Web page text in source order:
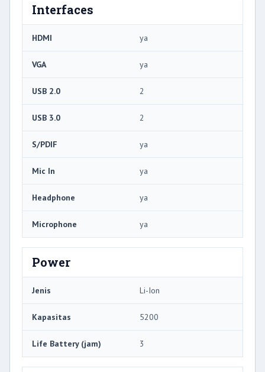
Interfaces
HDMI ya
VGA ya
USB 2.0 2
USB 3.0 2
S/PDIF ya
Mic In ya
Headphone ya
Microphone ya
Power
Jenis Li-Ion
Kapasitas 5200
Life Battery (jam) 3